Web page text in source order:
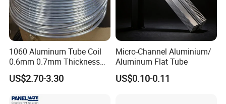
Company Profile
Liaocheng Hengjiude Mechanical Equipment
Co., Ltdis one of China's leading ISO9001
certified enterprises, specializing in the
1060 Aluminum Tube Coil
0.6mm 0.7mm Thickness
Aluminum Tubing Roll for
Freezer
US$2.70-3.30
Micro-Channel Aluminium/
Aluminum Flat Tube
US$0.10-0.11